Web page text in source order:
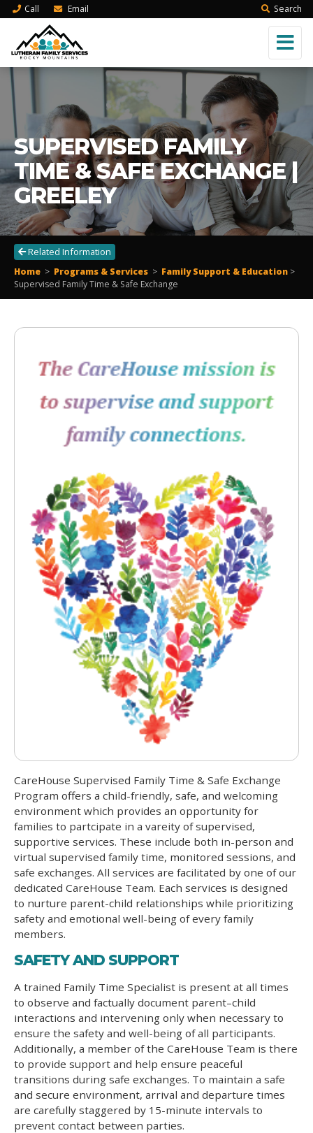
Call Email Search
SUPERVISED FAMILY
TIME & SAFE EXCHANGE |
GREELEY
Related Information
Home > Programs & Services > Family Support & Education >
Supervised Family Time & Safe Exchange
CareHouse Supervised Family Time & Safe Exchange
Program offers a child-friendly, safe, and welcoming
environment which provides an opportunity for
families to partcipate in a vareity of supervised,
supportive services. These include both in-person and
virtual supervised family time, monitored sessions, and
safe exchanges. All services are facilitated by one of our
dedicated CareHouse Team. Each services is designed
to nurture parent-child relationships while prioritizing
safety and emotional well-being of every family
members.
SAFETY AND SUPPORT
A trained Family Time Specialist is present at all times
to observe and factually document parent–child
interactions and intervening only when necessary to
ensure the safety and well-being of all participants.
Additionally, a member of the CareHouse Team is there
to provide support and help ensure peaceful
transitions during safe exchanges. To maintain a safe
and secure environment, arrival and departure times
are carefully staggered by 15-minute intervals to
prevent contact between parties.